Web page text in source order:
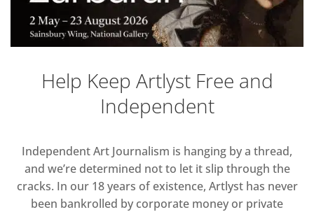
Help Keep Artlyst Free and
Independent
Independent Art Journalism is hanging by a thread,
and we’re determined not to let it slip through the
cracks. In our 18 years of existence, Artlyst has never
been bankrolled by corporate money or private